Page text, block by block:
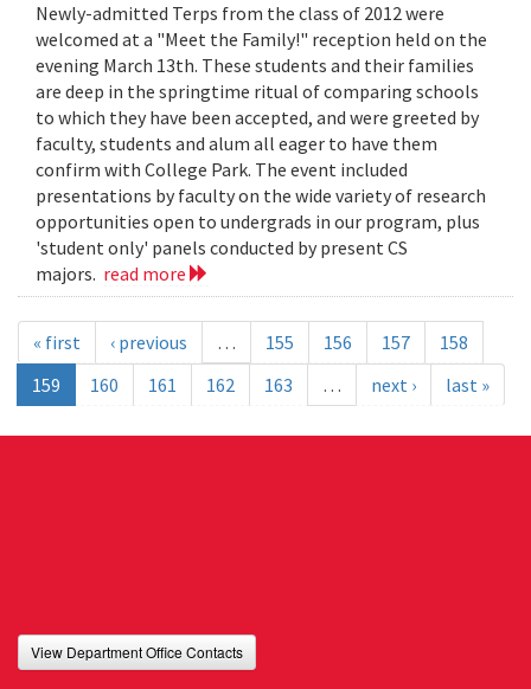
Newly-admitted Terps from the class of 2012 were
welcomed at a "Meet the Family!" reception held on the
evening March 13th. These students and their families
are deep in the springtime ritual of comparing schools
to which they have been accepted, and were greeted by
faculty, students and alum all eager to have them
confirm with College Park. The event included
presentations by faculty on the wide variety of research
opportunities open to undergrads in our program, plus
'student only' panels conducted by present CS
majors. read more
« first ‹ previous … 155 156 157
158
159
160 161 162 163 … next › last »
View Department Office Contacts